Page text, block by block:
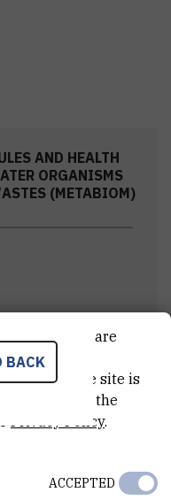
AND HEALTH
ORGANISMS
(METABIOM)
pike -
BACK
cookies are
your
into how the site is
on the
Privacy Policy.
ACCEPTED